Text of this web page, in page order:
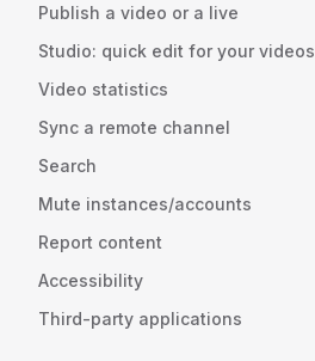
Publish a video or a live
Studio: quick edit for your videos
Video statistics
Sync a remote channel
Search
Mute instances/accounts
Report content
Accessibility
Third-party applications